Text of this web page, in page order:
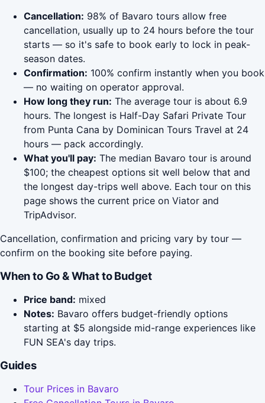
Cancellation: 98% of Bavaro tours allow free
cancellation, usually up to 24 hours before the tour
starts — so it's safe to book early to lock in peak-
season dates.
Confirmation: 100% confirm instantly when you book
— no waiting on operator approval.
How long they run: The average tour is about 6.9
hours. The longest is Half-Day Safari Private Tour
from Punta Cana by Dominican Tours Travel at 24
hours — pack accordingly.
What you'll pay: The median Bavaro tour is around
$100; the cheapest options sit well below that and
the longest day-trips well above. Each tour on this
page shows the current price on Viator and
TripAdvisor.
Cancellation, confirmation and pricing vary by tour —
confirm on the booking site before paying.
When to Go & What to Budget
Price band: mixed
Notes: Bavaro offers budget-friendly options
starting at $5 alongside mid-range experiences like
FUN SEA's day trips.
Guides
Tour Prices in Bavaro